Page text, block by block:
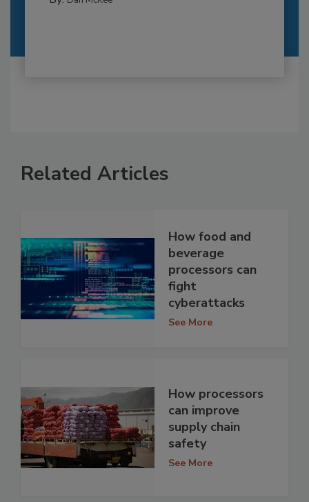
Related Articles
How food and
beverage
processors can
fight
cyberattacks
See More
How processors
can improve
supply chain
safety
See More